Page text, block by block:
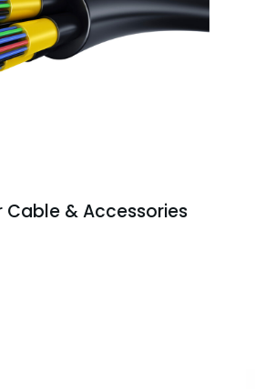
Cable & Accessories